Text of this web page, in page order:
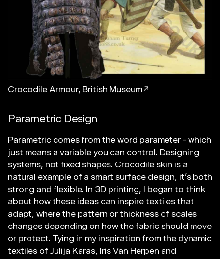
Crocodile Armour, British Museum↗
Parametric Design
Parametric comes from the word parameter - which
just means a variable you can control. Designing
systems, not fixed shapes. Crocodile skin is a
natural example of a smart surface design, it’s both
strong and flexible. In 3D printing, I began to think
about how these ideas can inspire textiles that
adapt, where the pattern or thickness of scales
changes depending on how the fabric should move
or protect. Tying in my inspiration from the dynamic
textiles of Julija Karas, Iris Van Herpen and